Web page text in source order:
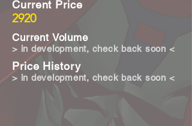
2920
Current Price
Current Volume
Price History
> in development, check back soon <
> in development, check back soon <